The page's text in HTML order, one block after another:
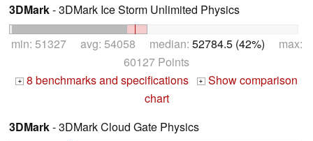
3DMark- 3DMark Ice Storm Unlimited Physics
min: 51327 avg: 54058 median: 52784.5 (42%) max:
60127 Points
+ 8 benchmarks and specifications + Show comparison
chart
3DMark- 3DMark Cloud Gate Physics